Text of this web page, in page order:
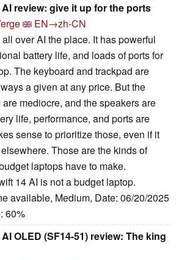
review: give it up for the ports
EN→zh-CN
over AI the place. It has powerful
battery life, and loads of ports for
The keyboard and trackpad are
a given at any price. But the
mediocre, and the speakers are
life, performance, and ports are
sense to prioritize those, even if it
Those are the kinds of
laptops have to make.
14 AI is not a budget laptop.
available, Medium, Date: 06/20/2025
: 60%
OLED (SF14-51) review: The king